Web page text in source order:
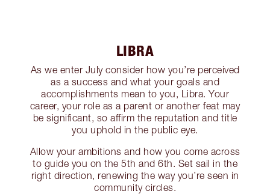
LIBRA
As we enter July consider how you’re perceived
as a success and what your goals and
accomplishments mean to you, Libra. Your
career, your role as a parent or another feat may
be significant, so affirm the reputation and title
you uphold in the public eye.
Allow your ambitions and how you come across
to guide you on the 5th and 6th. Set sail in the
right direction, renewing the way you’re seen in
community circles.